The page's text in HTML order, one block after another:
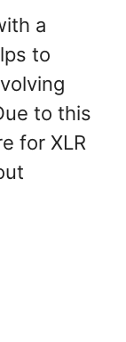
a
to
to this
for XLR